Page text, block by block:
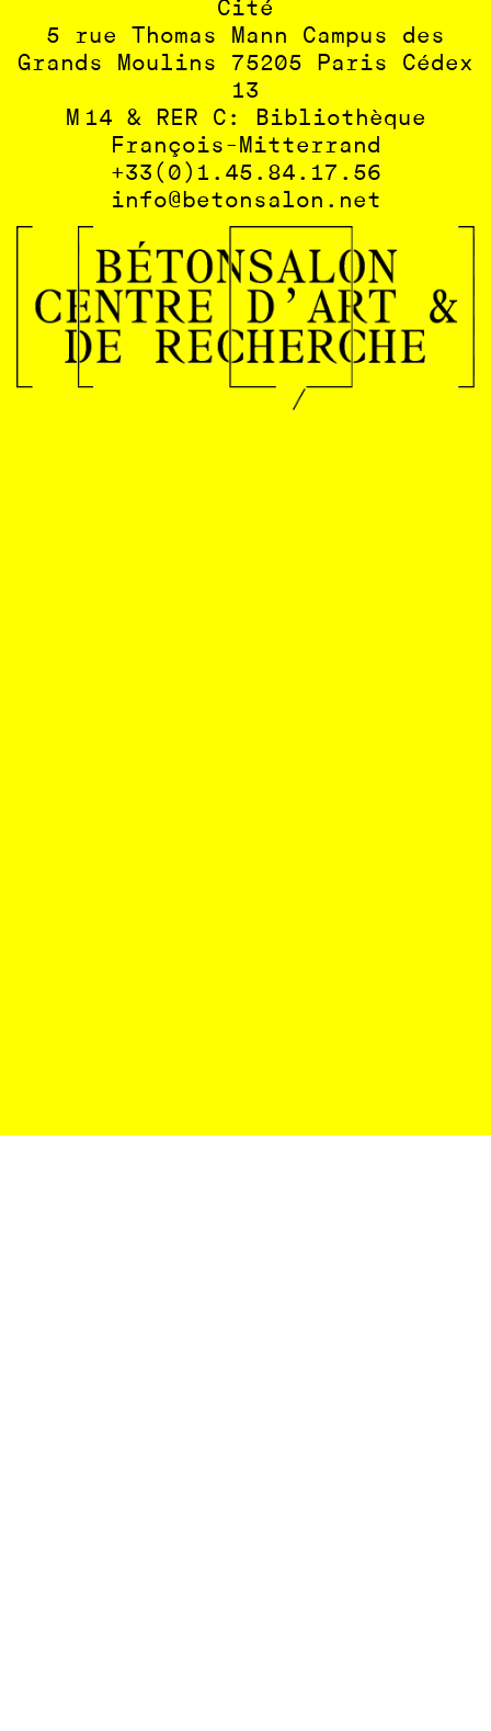
Cité
5 rue Thomas Mann Campus des
Grands Moulins 75205 Paris Cédex
13
M 14 & RER C: Bibliothèque
François-Mitterrand
+33(0)1.45.84.17.56
info@betonsalon.net